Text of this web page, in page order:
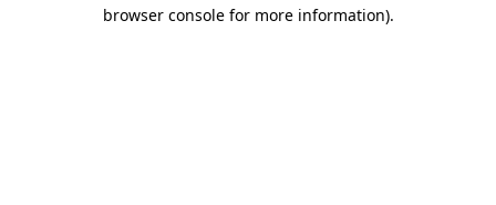
browser console for more information).